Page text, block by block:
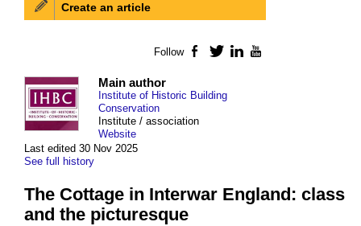
Last edited 30 Nov 2025
See full history
Main author
Institute of Historic Building
Conservation
Institute / association
Website
The Cottage in Interwar England: class
and the picturesque
Create an article
Follow Facebook
TwitterLinkedIn